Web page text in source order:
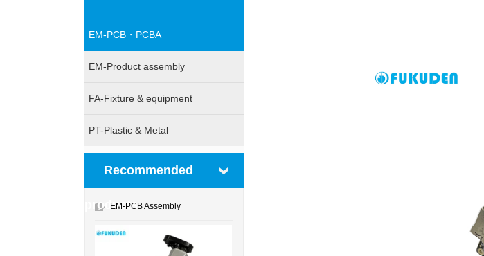
EM-PCB・PCBA
EM-Product assembly
FA-Fixture & equipment
PT-Plastic & Metal
Recommended
products
1 EM-PCB Assembly